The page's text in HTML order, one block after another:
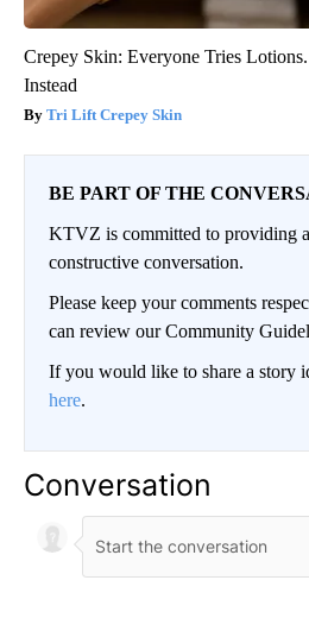
Crepey Skin: Everyone Tries
Instead
Tri Lift Crepey Skin
BE PART OF THE
KTVZ is committed to providing
constructive conversation.
Please keep your comments
can review our Community
If you would like to share a story
here.
Conversation